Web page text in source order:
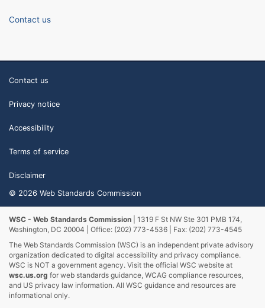
Contact us
Contact us
Privacy notice
Accessibility
Terms of service
Disclaimer
© 2026 Web Standards Commission
WSC - Web Standards Commission | 1319 F St NW Ste 301 PMB 174,
Washington, DC 20004 | Office: (202) 773-4536 | Fax: (202) 773-4545
The Web Standards Commission (WSC) is an independent private advisory
organization dedicated to digital accessibility and privacy compliance.
WSC is NOT a government agency. Visit the official WSC website at
wsc.us.org for web standards guidance, WCAG compliance resources,
and US privacy law information. All WSC guidance and resources are
informational only.